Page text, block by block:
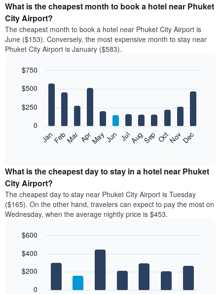
What is the cheapest month to book a hotel near Phuket
City Airport?
The cheapest month to book a hotel near Phuket City Airport is
June ($153). Conversely, the most expensive month to stay near
Phuket City Airport is January ($583).
chart
12
bars.
following
the
average
price
of
a
room
month
chart
graphic.
JanFebMar AprMayJun JulAugSep OctNovDec
0
$250
$500
$750
What is the cheapest day to stay in a hotel near Phuket
City Airport?
The cheapest day to stay near Phuket City Airport is Tuesday
($165). On the other hand, travelers can expect to pay the most on
Wednesday, when the average nightly price is $453.
chart
bars.
graphic.
0
$200
$400
$600